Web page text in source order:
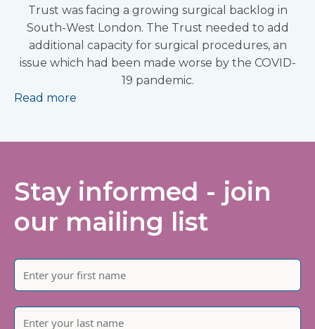
Trust was facing a growing surgical backlog in
South-West London. The Trust needed to add
additional capacity for surgical procedures, an
issue which had been made worse by the COVID-
19 pandemic.
Read more
Stay informed - join
our mailing list